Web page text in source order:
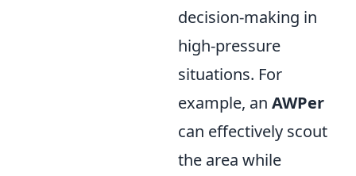
decision-making in
high-pressure
situations. For
example, an AWPer
can effectively scout
the area while